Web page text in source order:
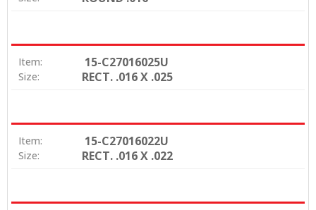
Item: 15-C27016025U
Size: RECT. .016 X .025
Item: 15-C27016022U
Size: RECT. .016 X .022